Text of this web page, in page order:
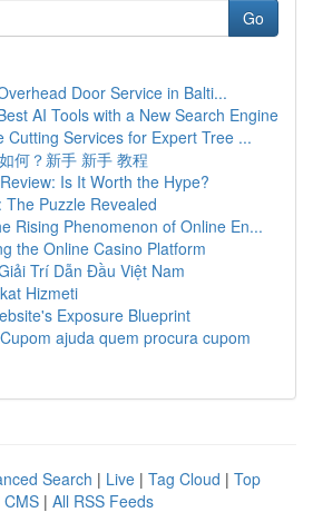
Go
Door Service in Balti...
AI Tools with a New Search Engine
Cutting Services for Expert Tree ...
何？新手 新手 教程
Is It Worth the Hype?
The Puzzle Revealed
Rising Phenomenon of Online En...
the Online Casino Platform
Trí Dẫn Đầu Việt Nam
Hizmeti
Exposure Blueprint
ajuda quem procura cupom
Search | Live | Tag Cloud | Top
CMS | All RSS Feeds